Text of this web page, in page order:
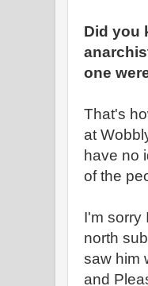
Did you
one
That's
at
have no
of the
I'm sorry
north
saw him
and